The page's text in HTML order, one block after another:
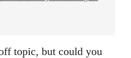
topic, but could you